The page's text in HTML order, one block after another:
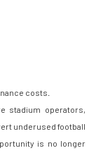
costs.
stadium operators,
underused football
is no longer